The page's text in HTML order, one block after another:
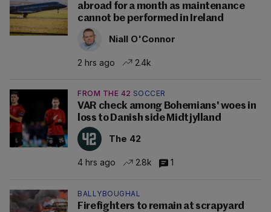
abroad for a month as maintenance
cannot be performed in Ireland
Niall O'Connor
2 hrs ago 2.4k
FROM THE 42 SOCCER
VAR check among Bohemians' woes in
loss to Danish side Midtjylland
The 42
4 hrs ago 2.8k 1
BALLYBOUGHAL
Firefighters to remain at scrapyard